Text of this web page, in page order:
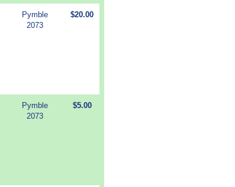
Pymble
2073
$20.00
Pymble
2073
$5.00